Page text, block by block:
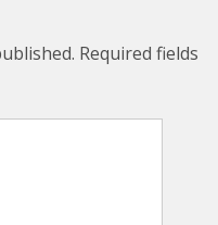
Required fields